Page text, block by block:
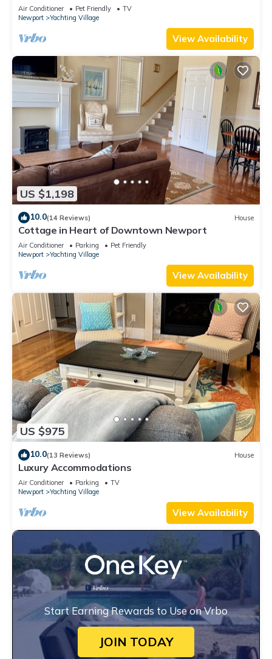
Air Conditioner Pet Friendly
TV
Newport
Yachting Village
View Availability
US $1,198
10.0(14 Reviews) House
Cottage in Heart of Downtown Newport
Air Conditioner Parking
Pet Friendly
Newport
Yachting Village
View Availability
US $975
10.0(13 Reviews) House
Luxury Accommodations
Air Conditioner Parking
TV
Newport
Yachting Village
View Availability
Start Earning Rewards to Use on Vrbo
JOIN TODAY